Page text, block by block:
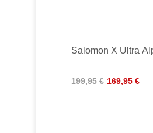
Salomon X Ultra
199,95 € 169,95 €